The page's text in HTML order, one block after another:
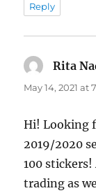
Reply
Rita
May 14, 2021 at
Hi! Looking
2019/2020
100
trading as